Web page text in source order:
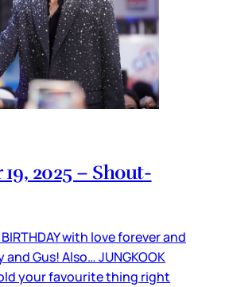
2025 – Shout-
with love forever and
Gus! Also… JUNGKOOK
told your favourite thing right